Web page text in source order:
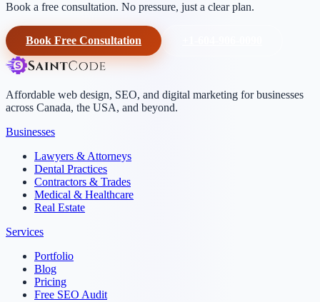
Book a free consultation. No pressure, just a clear plan.
Book Free Consultation
Affordable web design, SEO, and digital marketing for businesses
across Canada, the USA, and beyond.
Businesses
Lawyers & Attorneys
Dental Practices
Contractors & Trades
Medical & Healthcare
Real Estate
Services
Portfolio
Blog
Pricing
Free SEO Audit